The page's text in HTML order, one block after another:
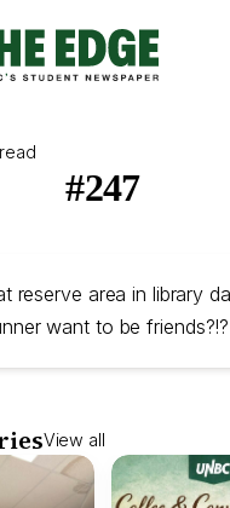
#247
reserve area in library
want to be friends?!?
View all